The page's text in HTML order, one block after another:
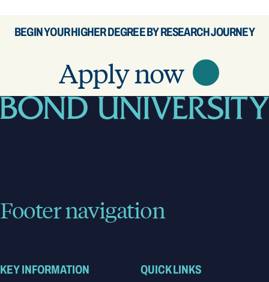
BEGIN YOUR HIGHER DEGREE BY RESEARCH JOURNEY
Apply now
Footer navigation
KEY INFORMATION QUICK LINKS